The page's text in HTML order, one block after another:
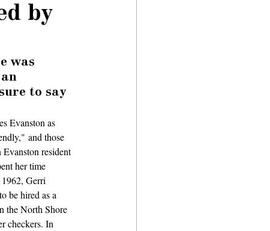
by
was
to say
Evanston as
and those
resident
her time
Gerri
be hired as a
the North Shore
checkers. In